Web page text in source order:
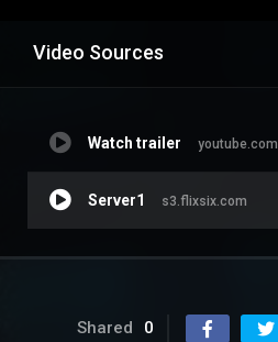
Video Sources
Watch trailer youtube.com
Server1 s3.flixsix.com
Shared 0